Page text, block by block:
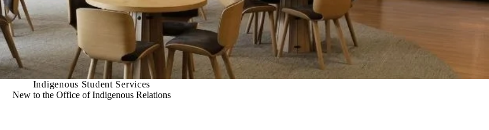
Indigenous Student Services
New to the Office of Indigenous Relations